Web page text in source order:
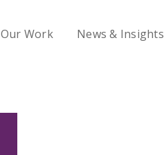
Our Work News & Insights